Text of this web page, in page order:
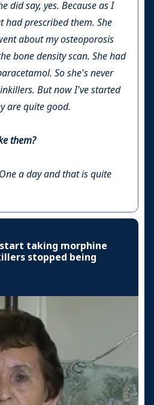
did say, yes. Because as I
had prescribed them. She
about my osteoporosis
bone density scan. She had
So she's never
But now I've started
are quite good.
them?
a day and that is quite
taking morphine
stopped being